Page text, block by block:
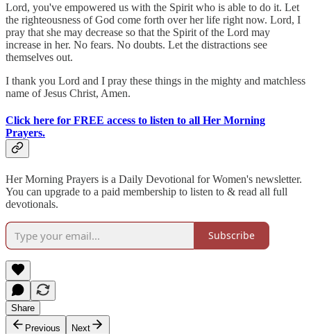
Lord, you've empowered us with the Spirit who is able to do it. Let
the righteousness of God come forth over her life right now. Lord, I
pray that she may decrease so that the Spirit of the Lord may
increase in her. No fears. No doubts. Let the distractions see
themselves out.
I thank you Lord and I pray these things in the mighty and matchless
name of Jesus Christ, Amen.
Click here for FREE access to listen to all Her Morning
Prayers.
Her Morning Prayers is a Daily Devotional for Women's newsletter.
You can upgrade to a paid membership to listen to & read all full
devotionals.
Subscribe
Share
Previous
Next